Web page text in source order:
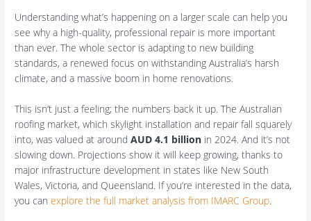
Understanding what’s happening on a larger scale can help you
see why a high-quality, professional repair is more important
than ever. The whole sector is adapting to new building
standards, a renewed focus on withstanding Australia’s harsh
climate, and a massive boom in home renovations.
This isn’t just a feeling; the numbers back it up. The Australian
roofing market, which skylight installation and repair fall squarely
into, was valued at aroundAUD 4.1 billion in 2024. And it’s not
slowing down. Projections show it will keep growing, thanks to
major infrastructure development in states like New South
Wales, Victoria, and Queensland. If you’re interested in the data,
you canexplore the full market analysis from IMARC Group.